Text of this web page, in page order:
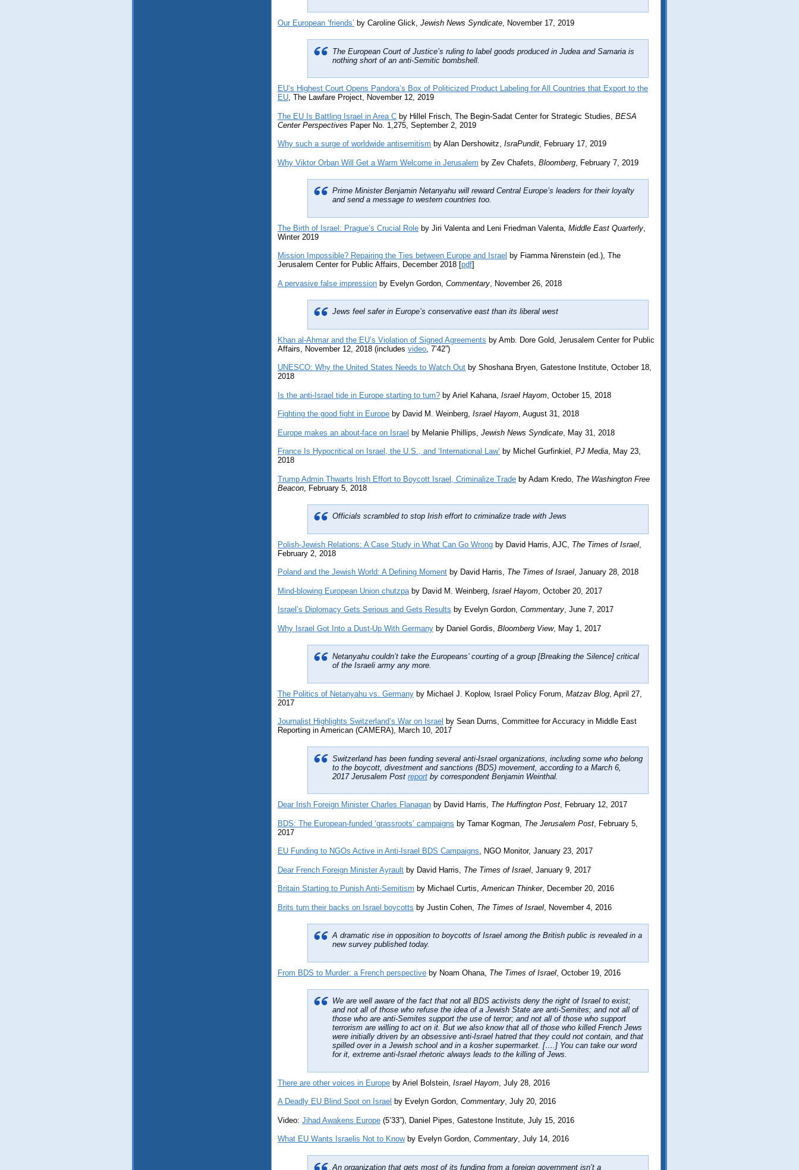
Our European ‘friends’ by Caroline Glick, Jewish News Syndicate, November 17, 2019
The European Court of Justice’s ruling to label goods produced in Judea and Samaria is
nothing short of an anti-Semitic bombshell.
EU’s Highest Court Opens Pandora’s Box of Politicized Product Labeling for All Countries that Export to the
EU, The Lawfare Project, November 12, 2019
The EU Is Battling Israel in Area C by Hillel Frisch, The Begin-Sadat Center for Strategic Studies, BESA
Center Perspectives Paper No. 1,275, September 2, 2019
Why such a surge of worldwide antisemitism by Alan Dershowitz, IsraPundit, February 17, 2019
Why Viktor Orban Will Get a Warm Welcome in Jerusalem by Zev Chafets, Bloomberg , February 7, 2019
Prime Minister Benjamin Netanyahu will reward Central Europe’s leaders for their loyalty
and send a message to western countries too.
The Birth of Israel: Prague’s Crucial Role by Jiri Valenta and Leni Friedman Valenta, Middle East Quarterly
Winter 2019
Mission Impossible? Repairing the Ties between Europe and Israel by Fiamma Nirenstein (ed.), The
Jerusalem Center for Public Affairs, December 2018 [pdf]
A pervasive false impression by Evelyn Gordon, Commentary , November 26, 2018
Jews feel safer in Europe’s conservative east than its liberal west
Khan al-Ahmar and the EU’s Violation of Signed Agreements by Amb. Dore Gold, Jerusalem Center for Public
Affairs, November 12, 2018 (includes video , 7’42”)
UNESCO: Why the United States Needs to Watch Out by Shoshana Bryen, Gatestone Institute, October 18,
2018
Is the anti-Israel tide in Europe starting to turn? by Ariel Kahana, Israel Hayom , October 15, 2018
Fighting the good fight in Europe by David M. Weinberg, Israel Hayom, August 31, 2018
Europe makes an about-face on Israel by Melanie Phillips, Jewish News Syndicate , May 31, 2018
France Is Hypocritical on Israel, the U.S., and ‘International Law’ by Michel Gurfinkiel, PJ Media, May 23,
2018
Trump Admin Thwarts Irish Effort to Boycott Israel, Criminalize Trade by Adam Kredo, The Washington Free
Beacon , February 5, 2018
Officials scrambled to stop Irish effort to criminalize trade with Jews
Polish-Jewish Relations: A Case Study in What Can Go Wrong by David Harris, AJC, The Times of Israel
February 2, 2018
Poland and the Jewish World: A Defining Moment by David Harris, The Times of Israel, January 28, 2018
Mind-blowing European Union chutzpa by David M. Weinberg, Israel Hayom , October 20, 2017
Israel’s Diplomacy Gets Serious and Gets Results by Evelyn Gordon, Commentary, June 7, 2017
Why Israel Got Into a Dust-Up With Germany by Daniel Gordis, Bloomberg View, May 1, 2017
Netanyahu couldn’t take the Europeans’ courting of a group [Breaking the Silence] critical
of the Israeli army any more.
The Politics of Netanyahu vs. Germany by Michael J. Koplow, Israel Policy Forum, Matzav Blog , April 27,
2017
Journalist Highlights Switzerland’s War on Israel by Sean Durns, Committee for Accuracy in Middle East
Reporting in American (CAMERA), March 10, 2017
Switzerland has been funding several anti-Israel organizations, including some who belong
to the boycott, divestment and sanctions (BDS) movement, according to a March 6,
2017 Jerusalem Post report by correspondent Benjamin Weinthal.
Dear Irish Foreign Minister Charles Flanagan by David Harris, The Huffington Post, February 12, 2017
BDS: The European-funded ‘grassroots’ campaigns by Tamar Kogman, The Jerusalem Post , February 5,
2017
EU Funding to NGOs Active in Anti-Israel BDS Campaigns, NGO Monitor, January 23, 2017
Dear French Foreign Minister Ayrault by David Harris, The Times of Israel , January 9, 2017
Britain Starting to Punish Anti-Semitism by Michael Curtis,American Thinker, December 20, 2016
Brits turn their backs on Israel boycotts by Justin Cohen, The Times of Israel , November 4, 2016
A dramatic rise in opposition to boycotts of Israel among the British public is revealed in a
new survey published today.
From BDS to Murder: a French perspective by Noam Ohana, The Times of Israel , October 19, 2016
We are well aware of the fact that not all BDS activists deny the right of Israel to exist;
and not all of those who refuse the idea of a Jewish State are anti-Semites; and not all of
those who are anti-Semites support the use of terror; and not all of those who support
terrorism are willing to act on it. But we also know that all of those who killed French Jews
were initially driven by an obsessive anti-Israel hatred that they could not contain, and that
spilled over in a Jewish school and in a kosher supermarket. [….] You can take our word
for it, extreme anti-Israel rhetoric always leads to the killing of Jews.
There are other voices in Europe by Ariel Bolstein, Israel Hayom , July 28, 2016
A Deadly EU Blind Spot on Israel by Evelyn Gordon, Commentary, July 20, 2016
Video: Jihad Awakens Europe (5’33”), Daniel Pipes, Gatestone Institute, July 15, 2016
What EU Wants Israelis Not to Knowby Evelyn Gordon, Commentary, July 14, 2016
An organization that gets most of its funding from a foreign government isn’t a